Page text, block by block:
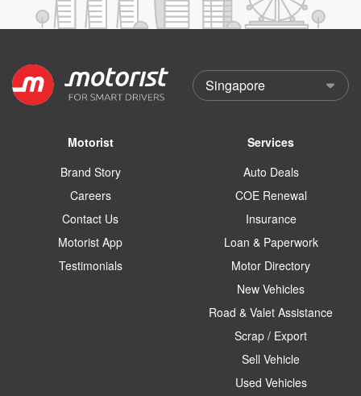
Motorist
Brand Story
Careers
Contact Us
Motorist App
Testimonials
Services
Auto Deals
COE Renewal
Insurance
Loan & Paperwork
Motor Directory
New Vehicles
Road & Valet Assistance
Scrap / Export
Sell Vehicle
Used Vehicles